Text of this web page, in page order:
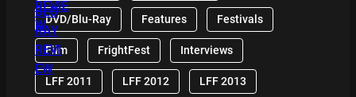
DVD/Blu-Ray Features Festivals
Film FrightFest Interviews
LFF 2011 LFF 2012 LFF 2013